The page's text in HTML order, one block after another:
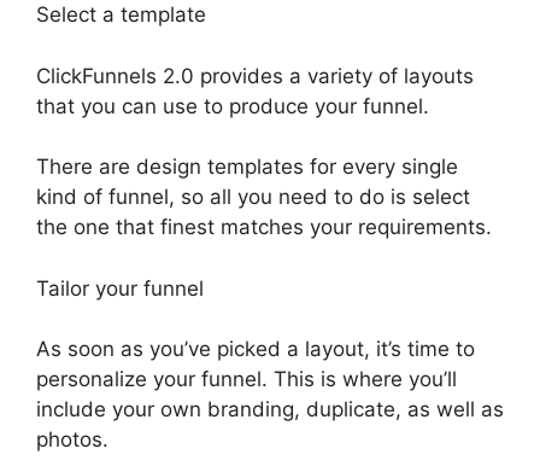
Select a template
ClickFunnels 2.0 provides a variety of layouts
that you can use to produce your funnel.
There are design templates for every single
kind of funnel, so all you need to do is select
the one that finest matches your requirements.
Tailor your funnel
As soon as you’ve picked a layout, it’s time to
personalize your funnel. This is where you’ll
include your own branding, duplicate, as well as
photos.